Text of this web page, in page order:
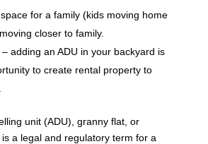
for a family (kids moving home
closer to family.
adding an ADU in your backyard is
to create rental property to
unit (ADU), granny flat, or
is a legal and regulatory term for a